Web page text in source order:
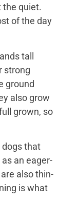
the quiet.
of the day
tall
strong
ground
also grow
grown, so
dogs that
an eager-
also thin-
is what